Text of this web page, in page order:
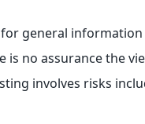
general
is no assurance the
involves risks